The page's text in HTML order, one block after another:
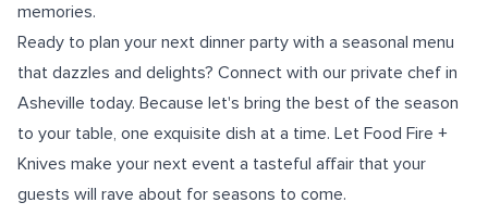
memories.
Ready to plan your next dinner party with a seasonal menu
that dazzles and delights? Connect with our private chef in
Asheville today. Because let's bring the best of the season
to your table, one exquisite dish at a time. Let Food Fire +
Knives make your next event a tasteful affair that your
guests will rave about for seasons to come.